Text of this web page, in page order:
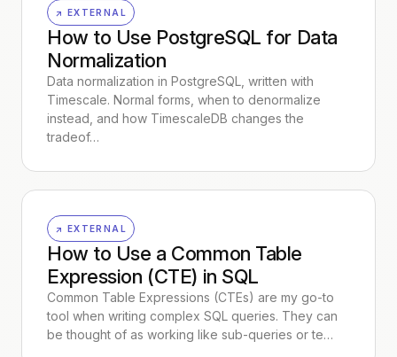
↗ EXTERNAL
How to Use PostgreSQL for Data
Normalization
Data normalization in PostgreSQL, written with
Timescale. Normal forms, when to denormalize
instead, and how TimescaleDB changes the
tradeof…
↗ EXTERNAL
How to Use a Common Table
Expression (CTE) in SQL
Common Table Expressions (CTEs) are my go-to
tool when writing complex SQL queries. They can
be thought of as working like sub-queries or te…